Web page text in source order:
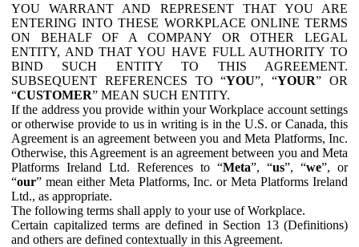
YOU WARRANT AND REPRESENT THAT YOU ARE
ENTERING INTO THESE WORKPLACE ONLINE TERMS
ON BEHALF OF A COMPANY OR OTHER LEGAL
ENTITY, AND THAT YOU HAVE FULL AUTHORITY TO
BIND SUCH ENTITY TO THIS AGREEMENT.
SUBSEQUENT REFERENCES TO “YOU”, “YOUR” OR
“CUSTOMER” MEAN SUCH ENTITY.
If the address you provide within your Workplace account settings
or otherwise provide to us in writing is in the U.S. or Canada, this
Agreement is an agreement between you and Meta Platforms, Inc.
Otherwise, this Agreement is an agreement between you and Meta
Platforms Ireland Ltd. References to “Meta”, “us”, “we”, or
“our” mean either Meta Platforms, Inc. or Meta Platforms Ireland
Ltd., as appropriate.
The following terms shall apply to your use of Workplace.
Certain capitalized terms are defined in Section 13 (Definitions)
and others are defined contextually in this Agreement.